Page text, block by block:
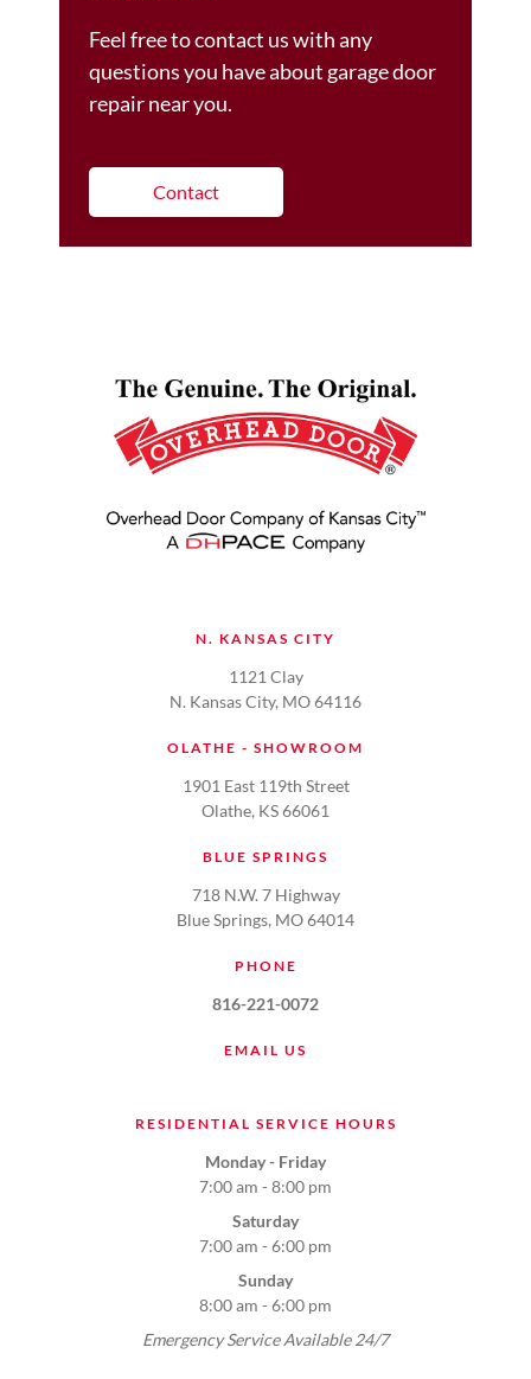
Feel free to contact us with any
questions you have about garage door
repair near you.
Contact
N. KANSAS CITY
1121 Clay
N. Kansas City, MO 64116
OLATHE - SHOWROOM
1901 East 119th Street
Olathe, KS 66061
BLUE SPRINGS
718 N.W. 7 Highway
Blue Springs, MO 64014
PHONE
816-221-0072
EMAIL US
RESIDENTIAL SERVICE HOURS
Monday - Friday
7:00 am - 8:00 pm
Saturday
7:00 am - 6:00 pm
Sunday
8:00 am - 6:00 pm
Emergency Service Available 24/7